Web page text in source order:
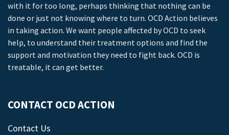
with it for too long, perhaps thinking that nothing can be
done or just not knowing where to turn. OCD Action believes
in taking action. We want people affected by OCD to seek
help, to understand their treatment options and find the
support and motivation they need to fight back. OCD is
treatable, it can get better.
CONTACT OCD ACTION
Contact Us